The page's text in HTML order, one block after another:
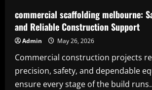
cooking
knowledge):
A
Practical
Guide
for
Learning,
Creativity,
and
Everyday
Success
commercial scaffolding melbourne:
and Reliable Construction Support
Admin May 26, 2026
Commercial construction projects
precision, safety, and dependable
ensure every stage of the build